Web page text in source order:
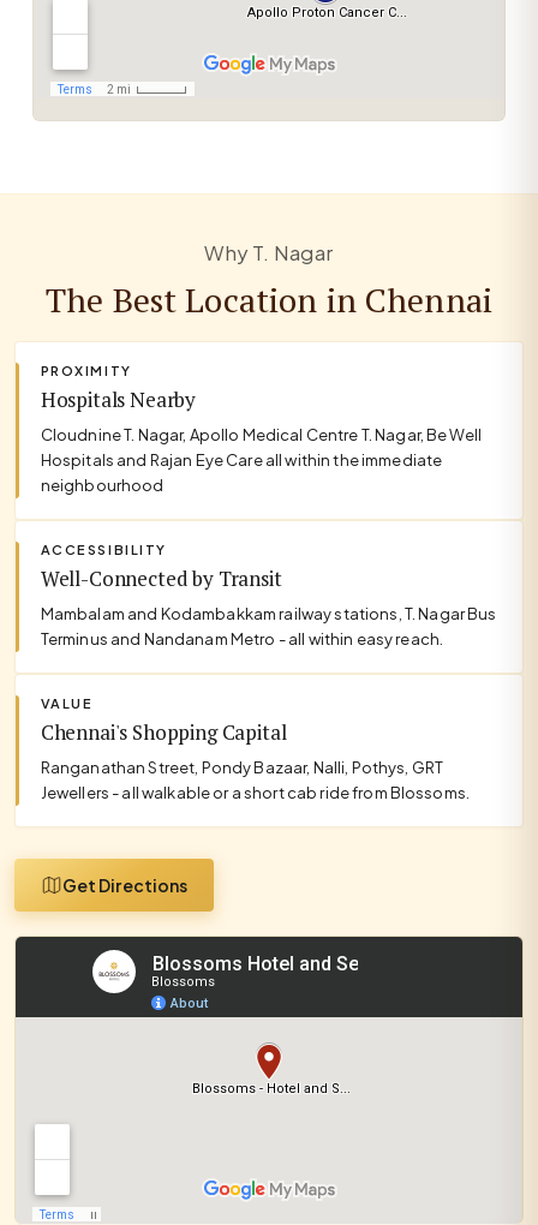
Why T. Nagar
The Best Location in Chennai
PROXIMITY
Hospitals Nearby
Cloudnine T. Nagar, Apollo Medical Centre T. Nagar, Be Well
Hospitals and Rajan Eye Care all within the immediate
neighbourhood
ACCESSIBILITY
Well-Connected by Transit
Mambalam and Kodambakkam railway stations, T. Nagar Bus
Terminus and Nandanam Metro - all within easy reach.
VALUE
Chennai's Shopping Capital
Ranganathan Street, Pondy Bazaar, Nalli, Pothys, GRT
Jewellers - all walkable or a short cab ride from Blossoms.
Get Directions